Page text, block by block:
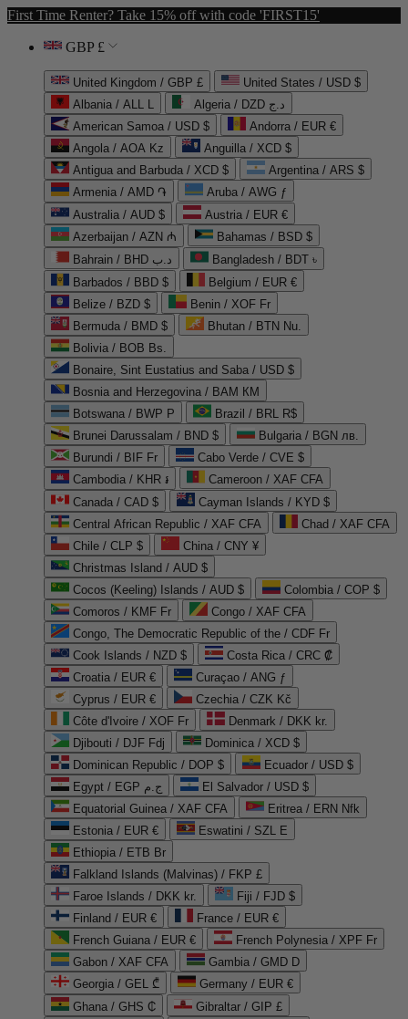
First Time Renter? Take 15% off with code 'FIRST15'
GBP £
United Kingdom / GBP £
United States / USD $
Albania / ALL L
Algeria / DZD د.ج
American Samoa / USD $
Andorra / EUR €
Angola / AOA Kz
Anguilla / XCD $
Antigua and Barbuda / XCD $
Argentina / ARS $
Armenia / AMD ֏
Aruba / AWG ƒ
Australia / AUD $
Austria / EUR €
Azerbaijan / AZN ₼
Bahamas / BSD $
Bahrain / BHD د.ب
Bangladesh / BDT ৳
Barbados / BBD $
Belgium / EUR €
Belize / BZD $
Benin / XOF Fr
Bermuda / BMD $
Bhutan / BTN Nu.
Bolivia / BOB Bs.
Bonaire, Sint Eustatius and Saba / USD $
Bosnia and Herzegovina / BAM КМ
Botswana / BWP P
Brazil / BRL R$
Brunei Darussalam / BND $
Bulgaria / BGN лв.
Burundi / BIF Fr
Cabo Verde / CVE $
Cambodia / KHR ៛
Cameroon / XAF CFA
Canada / CAD $
Cayman Islands / KYD $
Central African Republic / XAF CFA
Chad / XAF CFA
Chile / CLP $
China / CNY ¥
Christmas Island / AUD $
Cocos (Keeling) Islands / AUD $
Colombia / COP $
Comoros / KMF Fr
Congo / XAF CFA
Congo, The Democratic Republic of the / CDF Fr
Cook Islands / NZD $
Costa Rica / CRC ₡
Croatia / EUR €
Curaçao / ANG ƒ
Cyprus / EUR €
Czechia / CZK Kč
Côte d'Ivoire / XOF Fr
Denmark / DKK kr.
Djibouti / DJF Fdj
Dominica / XCD $
Dominican Republic / DOP $
Ecuador / USD $
Egypt / EGP ج.م
El Salvador / USD $
Equatorial Guinea / XAF CFA
Eritrea / ERN Nfk
Estonia / EUR €
Eswatini / SZL E
Ethiopia / ETB Br
Falkland Islands (Malvinas) / FKP £
Faroe Islands / DKK kr.
Fiji / FJD $
Finland / EUR €
France / EUR €
French Guiana / EUR €
French Polynesia / XPF Fr
Gabon / XAF CFA
Gambia / GMD D
Georgia / GEL ₾
Germany / EUR €
Ghana / GHS ₵
Gibraltar / GIP £